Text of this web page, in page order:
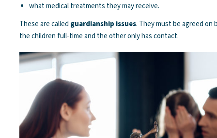
what medical treatments they may receive.
These are called guardianship issues. They must be agreed
the children full-time and the other only has contact.